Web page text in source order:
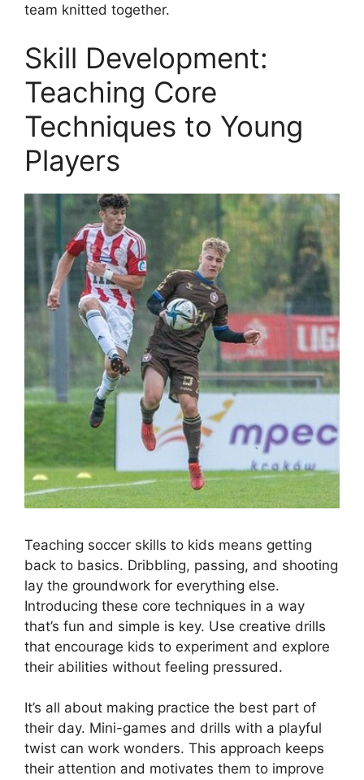
team knitted together.
Skill Development:
Teaching Core
Techniques to Young
Players
Teaching soccer skills to kids means getting
back to basics. Dribbling, passing, and shooting
lay the groundwork for everything else.
Introducing these core techniques in a way
that’s fun and simple is key. Use creative drills
that encourage kids to experiment and explore
their abilities without feeling pressured.
It’s all about making practice the best part of
their day. Mini-games and drills with a playful
twist can work wonders. This approach keeps
their attention and motivates them to improve